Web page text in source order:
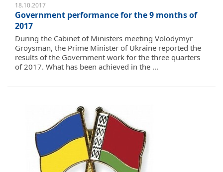
18.10.2017
Government performance for the 9 months of
2017
During the Cabinet of Ministers meeting Volodymyr
Groysman, the Prime Minister of Ukraine reported the
results of the Government work for the three quarters
of 2017. What has been achieved in the ...